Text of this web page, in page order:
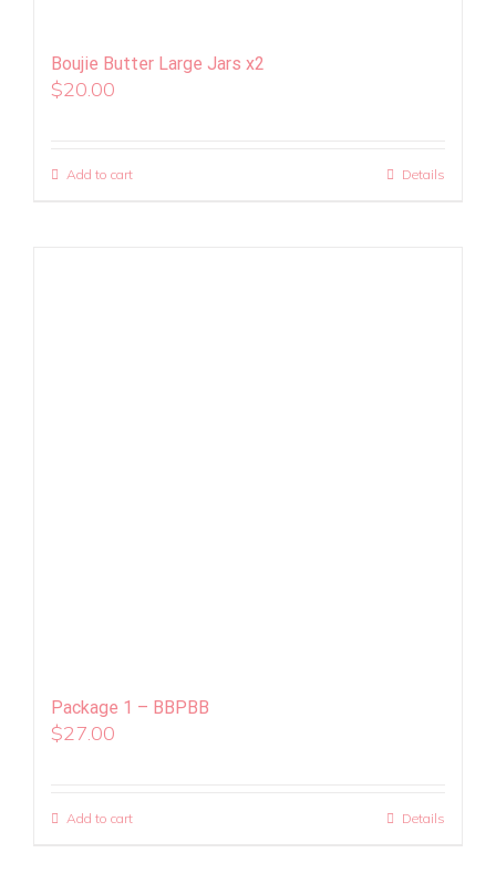
Boujie Butter Large Jars x2
$20.00
Add to cart Details
Package 1 – BBPBB
$27.00
Add to cart Details